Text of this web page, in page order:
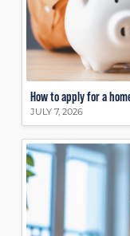
How to apply for a
JULY 7, 2026